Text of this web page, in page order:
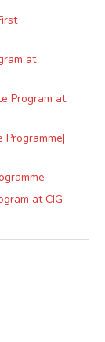
at
Program at
Programme|
at CIG